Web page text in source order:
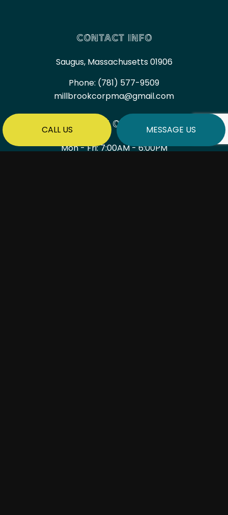
CALL US MESSAGE US
CONTACT INFO
Saugus, Massachusetts 01906
Phone: (781) 577-9509
millbrookcorpma@gmail.com
HOURS OF OPERATION
Mon - Fri: 7:00AM - 6:00PM